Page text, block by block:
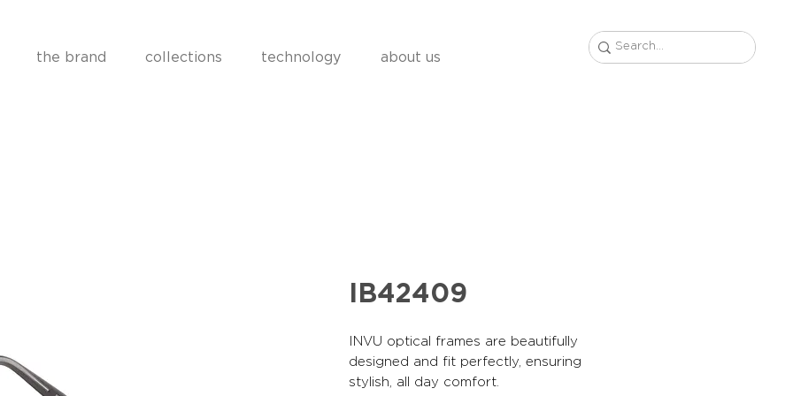
the brand collections technology about us
IB42409
INVU optical frames are beautifully
designed and fit perfectly, ensuring
stylish, all day comfort.